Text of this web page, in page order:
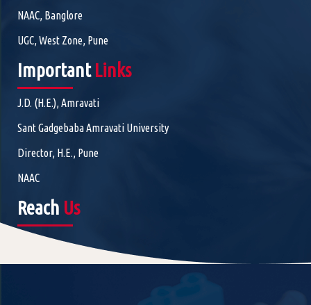
NAAC, Banglore
UGC, West Zone, Pune
Important Links
J.D. (H.E.), Amravati
Sant Gadgebaba Amravati University
Director, H.E., Pune
NAAC
Reach Us